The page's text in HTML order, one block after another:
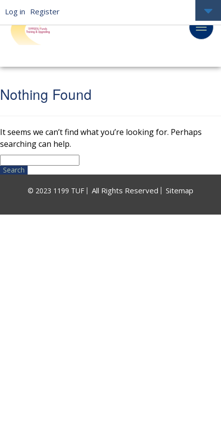
Nothing Found
It seems we can’t find what you’re looking for. Perhaps
searching can help.
Search
for:
© 2023 1199 TUF All Rights Reserved Sitemap
Log in Register